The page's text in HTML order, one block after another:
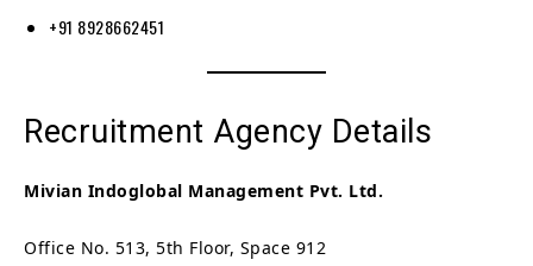
+91 8928662451
Recruitment Agency Details
Mivian Indoglobal Management Pvt. Ltd.
Office No. 513, 5th Floor, Space 912